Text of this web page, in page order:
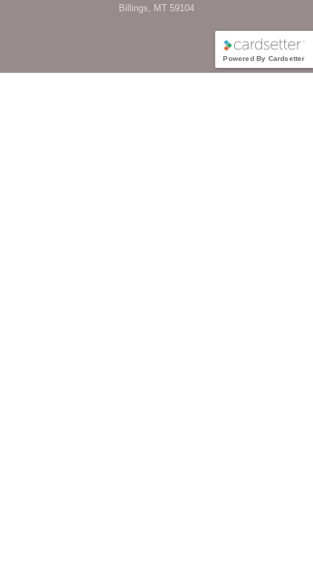
Billings, MT 59104
Powered By Cardsetter